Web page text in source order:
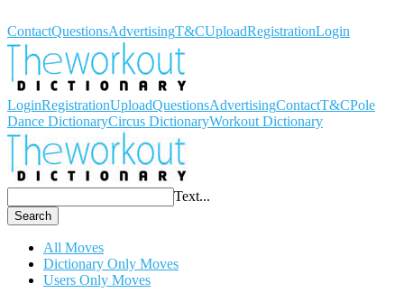
ContactQuestionsAdvertisingT&CUploadRegistrationLogin
LoginRegistrationUploadQuestionsAdvertisingContactT&CPole
Dance DictionaryCircus DictionaryWorkout Dictionary
Text...
Search
All Moves
Dictionary Only Moves
Users Only Moves